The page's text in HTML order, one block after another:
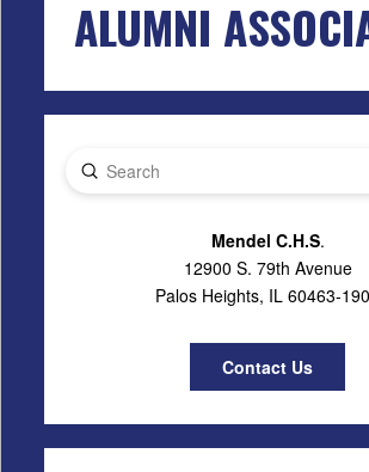
ALUMNI
Search
Submit
Mendel C.H.S.
12900 S. 79th Avenue
Palos Heights, IL 60463-
Contact Us